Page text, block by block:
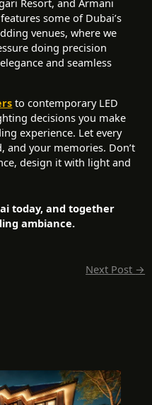
Resort, and Armani
some of Dubai’s
venues, where we
doing precision
and seamless
to contemporary LED
decisions you make
experience. Let every
and your memories. Don’t
design it with light and
today, and together
ambiance.
Next Post →